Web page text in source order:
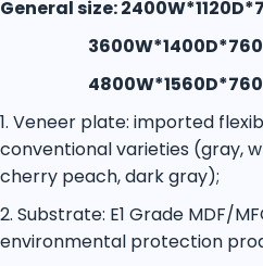
General size:
1. Veneer plate: imported
conventional varieties (gray,
cherry peach, dark gray);
2. Substrate: E1 Grade MDF/
environmental protection